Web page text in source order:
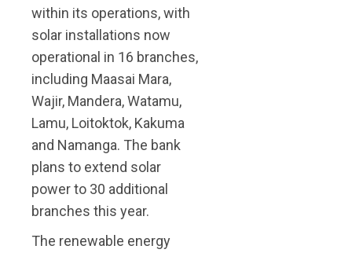
within its operations, with
solar installations now
operational in 16 branches,
including Maasai Mara,
Wajir, Mandera, Watamu,
Lamu, Loitoktok, Kakuma
and Namanga. The bank
plans to extend solar
power to 30 additional
branches this year.
The renewable energy